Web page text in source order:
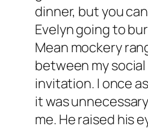
dinner, but you
Evelyn going to
Mean mockery
between my
invitation. I once
it was
me. He raised his